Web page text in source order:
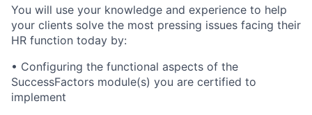
You will use your knowledge and experience to help
your clients solve the most pressing issues facing their
HR function today by:
• Configuring the functional aspects of the
SuccessFactors module(s) you are certified to
implement